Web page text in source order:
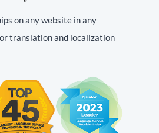
on any website in any
translation and localization